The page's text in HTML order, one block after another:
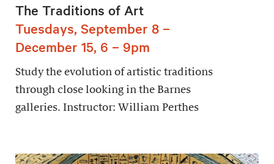
The Traditions of Art
Tuesdays, September 8 –
December 15, 6 – 9pm
Study the evolution of artistic traditions
through close looking in the Barnes
galleries. Instructor: William Perthes